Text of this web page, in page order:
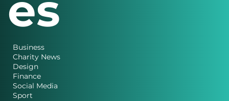
Business
Charity News
Design
Finance
Social Media
Sport